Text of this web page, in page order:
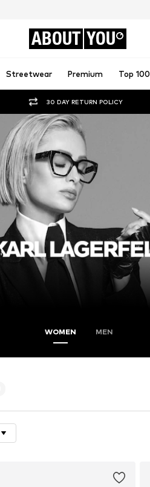
ABOUT YOU
Streetwear Premium Top 100
30 DAY RETURN POLICY
WOMEN MEN